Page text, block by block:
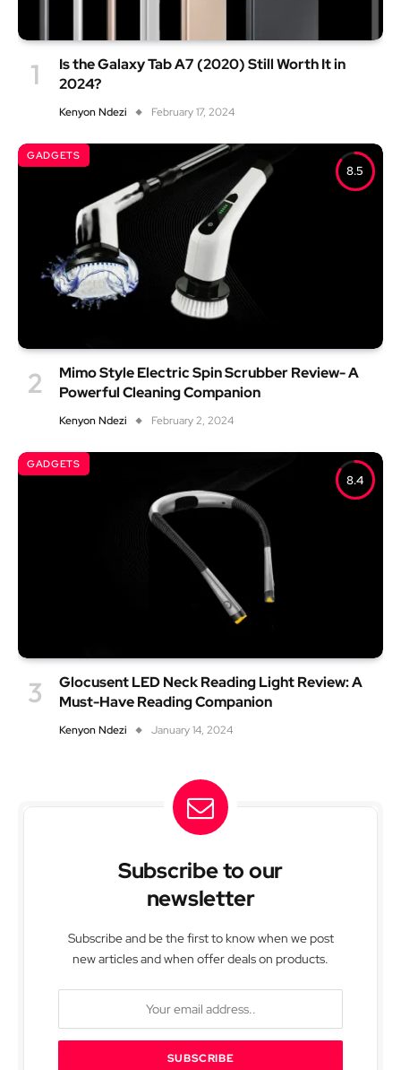
Is the Galaxy Tab A7 (2020) Still Worth It in
2024?
Kenyon Ndezi February 17, 2024
8.5
GADGETS
Mimo Style Electric Spin Scrubber Review- A
Powerful Cleaning Companion
Kenyon Ndezi February 2, 2024
8.4
GADGETS
Glocusent LED Neck Reading Light Review: A
Must-Have Reading Companion
Kenyon Ndezi January 14, 2024
Subscribe to our
newsletter
Subscribe and be the first to know when we post
new articles and when offer deals on products.